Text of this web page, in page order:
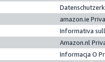
amazon.ie
Informativa
Amazon.nl
Informacja O